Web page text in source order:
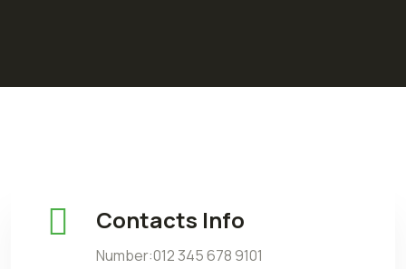
Contacts Info
Number:012 345 678 9101